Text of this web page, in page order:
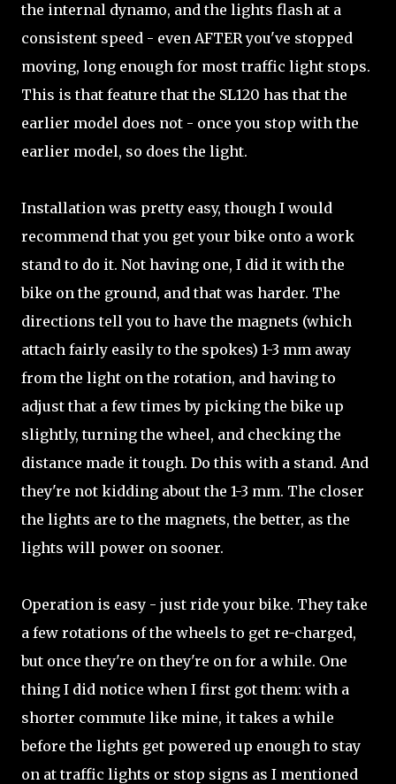
the internal dynamo, and the lights flash at a
consistent speed - even AFTER you've stopped
moving, long enough for most traffic light stops.
This is that feature that the SL120 has that the
earlier model does not - once you stop with the
earlier model, so does the light.
Installation was pretty easy, though I would
recommend that you get your bike onto a work
stand to do it. Not having one, I did it with the
bike on the ground, and that was harder. The
directions tell you to have the magnets (which
attach fairly easily to the spokes) 1-3 mm away
from the light on the rotation, and having to
adjust that a few times by picking the bike up
slightly, turning the wheel, and checking the
distance made it tough. Do this with a stand. And
they're not kidding about the 1-3 mm. The closer
the lights are to the magnets, the better, as the
lights will power on sooner.
Operation is easy - just ride your bike. They take
a few rotations of the wheels to get re-charged,
but once they're on they're on for a while. One
thing I did notice when I first got them: with a
shorter commute like mine, it takes a while
before the lights get powered up enough to stay
on at traffic lights or stop signs as I mentioned